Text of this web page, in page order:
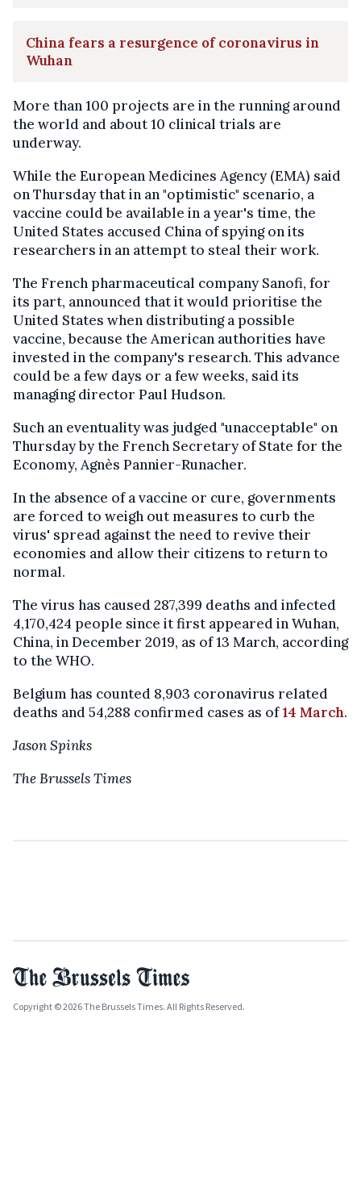
China fears a resurgence of coronavirus in
Wuhan
More than 100 projects are in the running around
the world and about 10 clinical trials are
underway.
While the European Medicines Agency (EMA) said
on Thursday that in an "optimistic" scenario, a
vaccine could be available in a year's time, the
United States accused China of spying on its
researchers in an attempt to steal their work.
The French pharmaceutical company Sanofi, for
its part, announced that it would prioritise the
United States when distributing a possible
vaccine, because the American authorities have
invested in the company's research. This advance
could be a few days or a few weeks, said its
managing director Paul Hudson.
Such an eventuality was judged "unacceptable" on
Thursday by the French Secretary of State for the
Economy, Agnès Pannier-Runacher.
In the absence of a vaccine or cure, governments
are forced to weigh out measures to curb the
virus' spread against the need to revive their
economies and allow their citizens to return to
normal.
The virus has caused 287,399 deaths and infected
4,170,424 people since it first appeared in Wuhan,
China, in December 2019, as of 13 March, according
to the WHO.
Belgium has counted 8,903 coronavirus related
deaths and 54,288 confirmed cases as of14 March.
Jason Spinks
The Brussels Times
Copyright © 2026 The Brussels Times. All Rights Reserved.